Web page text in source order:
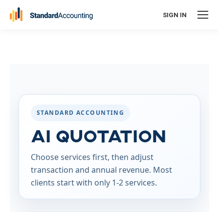
SIGN IN
STANDARD ACCOUNTING
AI Quotation
Choose services first, then adjust
transaction and annual revenue. Most
clients start with only 1-2 services.